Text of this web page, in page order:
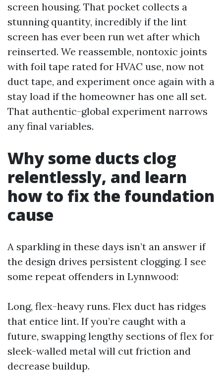
screen housing. That pocket collects a
stunning quantity, incredibly if the lint
screen has ever been run wet after which
reinserted. We reassemble, nontoxic joints
with foil tape rated for HVAC use, now not
duct tape, and experiment once again with a
stay load if the homeowner has one all set.
That authentic-global experiment narrows
any final variables.
Why some ducts clog
relentlessly, and learn
how to fix the foundation
cause
A sparkling in these days isn’t an answer if
the design drives persistent clogging. I see
some repeat offenders in Lynnwood:
Long, flex-heavy runs. Flex duct has ridges
that entice lint. If you’re caught with a
future, swapping lengthy sections of flex for
sleek-walled metal will cut friction and
decrease buildup.